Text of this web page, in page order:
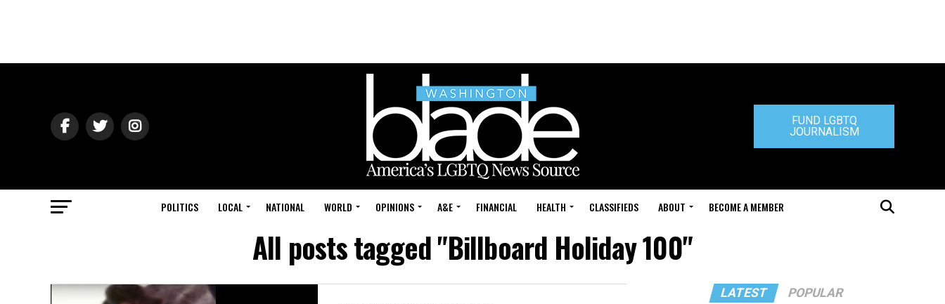
FUND LGBTQ
JOURNALISM
POLITICS LOCAL NATIONAL WORLD OPINIONS A&E FINANCIAL HEALTH CLASSIFIEDS ABOUT BECOME A MEMBER
All posts tagged "Billboard Holiday 100"
LATEST POPULAR